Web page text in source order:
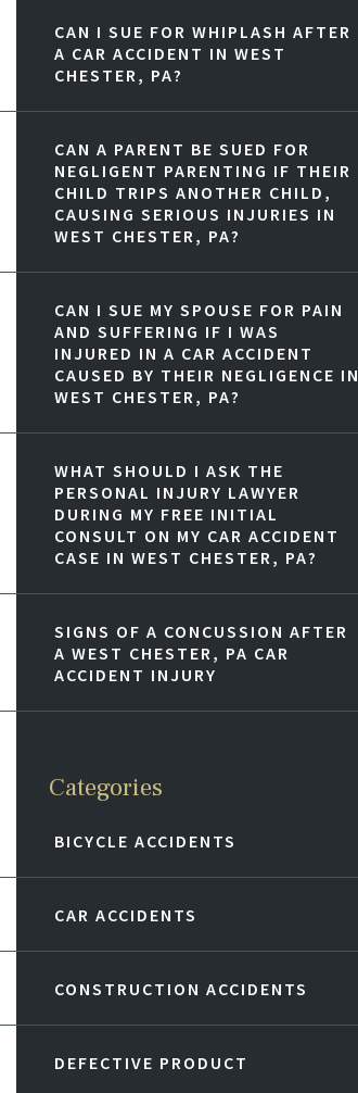
CAN I SUE FOR WHIPLASH AFTER
A CAR ACCIDENT IN WEST
CHESTER, PA?
CAN A PARENT BE SUED FOR
NEGLIGENT PARENTING IF THEIR
CHILD TRIPS ANOTHER CHILD,
CAUSING SERIOUS INJURIES IN
WEST CHESTER, PA?
CAN I SUE MY SPOUSE FOR PAIN
AND SUFFERING IF I WAS
INJURED IN A CAR ACCIDENT
CAUSED BY THEIR NEGLIGENCE IN
WEST CHESTER, PA?
WHAT SHOULD I ASK THE
PERSONAL INJURY LAWYER
DURING MY FREE INITIAL
CONSULT ON MY CAR ACCIDENT
CASE IN WEST CHESTER, PA?
SIGNS OF A CONCUSSION AFTER
A WEST CHESTER, PA CAR
ACCIDENT INJURY
Categories
BICYCLE ACCIDENTS
CAR ACCIDENTS
CONSTRUCTION ACCIDENTS
DEFECTIVE PRODUCT